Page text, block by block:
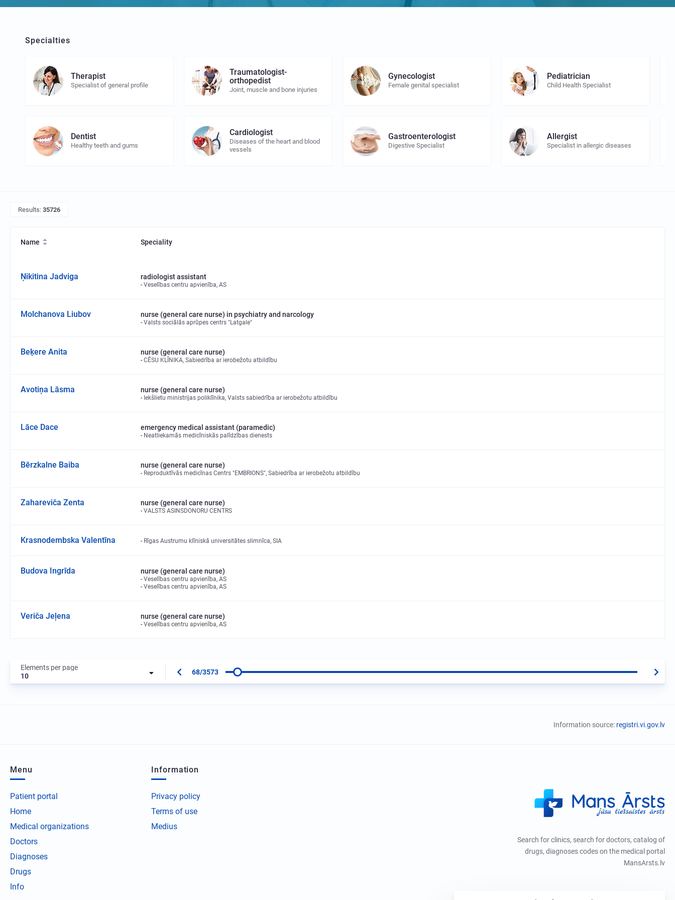
Specialties
Therapist
Specialist of general profile
Traumatologist-
orthopedist
Joint, muscle and bone injuries
Gynecologist
Female genital specialist
Pediatrician
Child Health Specialist
Dentist
Healthy teeth and gums
Cardiologist
Diseases of the heart and blood
vessels
Gastroenterologist
Digestive Specialist
Allergist
Specialist in allergic diseases
Results: 35726
Name Speciality
Ņikitina Jadviga radiologist assistant
Veselības centru apvienība, AS
Molchanova Liubov nurse (general care nurse) in psychiatry and narcology
Valsts sociālās aprūpes centrs "Latgale"
Beķere Anita nurse (general care nurse)
CĒSU KLĪNIKA, Sabiedrība ar ierobežotu atbildību
Avotiņa Lāsma nurse (general care nurse)
Iekšlietu ministrijas poliklīnika, Valsts sabiedrība ar ierobežotu atbildību
Lāce Dace emergency medical assistant (paramedic)
Neatliekamās medicīniskās palīdzības dienests
Bērzkalne Baiba nurse (general care nurse)
Reproduktīvās medicīnas Centrs "EMBRIONS", Sabiedrība ar ierobežotu atbildību
Zahareviča Zenta nurse (general care nurse)
VALSTS ASINSDONORU CENTRS
Krasnodembska Valentīna Rīgas Austrumu klīniskā universitātes slimnīca, SIA
Budova Ingrīda nurse (general care nurse)
Veselības centru apvienība, AS
Veselības centru apvienība, AS
Veriča Jeļena nurse (general care nurse)
Veselības centru apvienība, AS
Elements per page
10
68/3573
Information source: registri.vi.gov.lv
Menu
Patient portal
Home
Medical organizations
Doctors
Diagnoses
Drugs
Info
Information
Privacy policy
Terms of use
Medius
Search for clinics, search for doctors, catalog of
drugs, diagnoses codes on the medical portal
MansArsts.lv